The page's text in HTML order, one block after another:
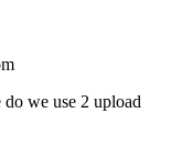
we use 2 upload